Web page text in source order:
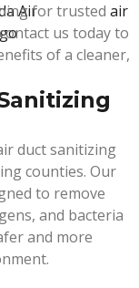
for trusted air
us today to
of a cleaner,
duct sanitizing
counties. Our
to remove
and bacteria
and more